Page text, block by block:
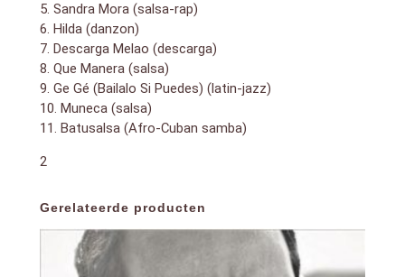
5. Sandra Mora (salsa-rap)
6. Hilda (danzon)
7. Descarga Melao (descarga)
8. Que Manera (salsa)
9. Ge Gé (Bailalo Si Puedes) (latin-jazz)
10. Muneca (salsa)
11. Batusalsa (Afro-Cuban samba)
2
Gerelateerde producten